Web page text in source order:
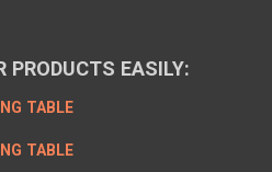
PRODUCTS EASILY:
TABLE
TABLE